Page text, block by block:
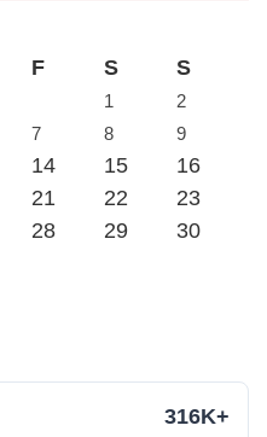
F S S
1
2
7 8
9
14 15
16
21 22
23
28 29
30
316K+